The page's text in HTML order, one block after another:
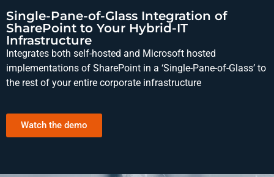
Single-Pane-of-Glass Integration of
SharePoint to Your Hybrid-IT
Infrastructure
Integrates both self-hosted and Microsoft hosted
implementations of SharePoint in a ‘Single-Pane-of-Glass’ to
the rest of your entire corporate infrastructure
Watch the demo